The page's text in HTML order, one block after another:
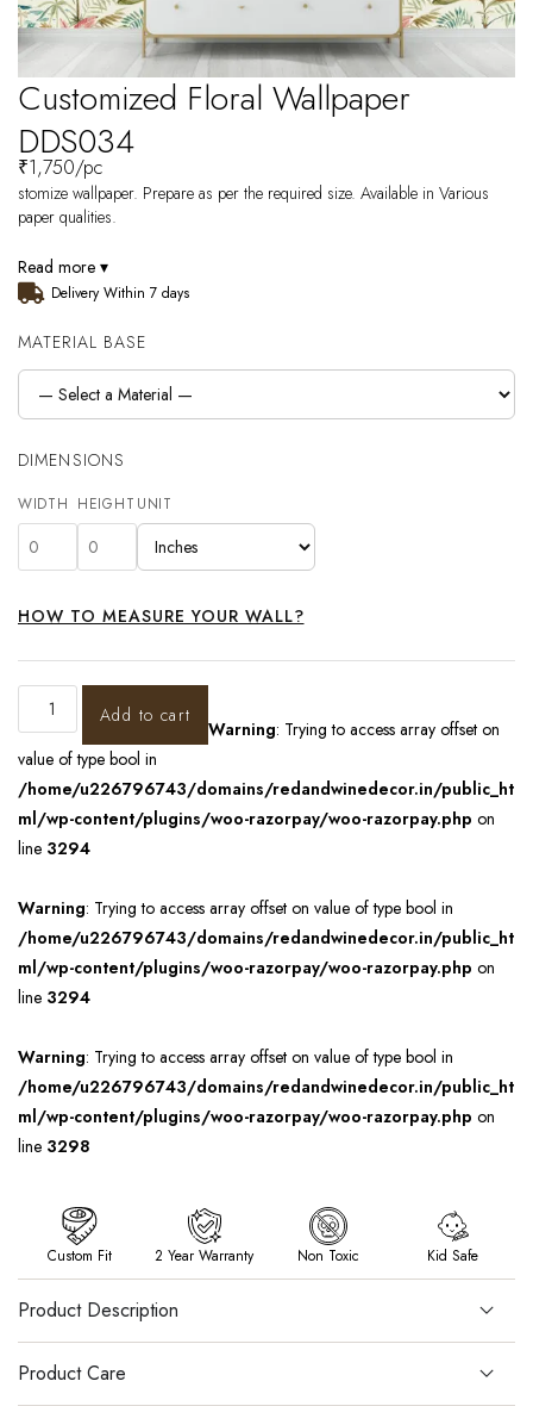
Customized Floral Wallpaper
DDS034
₹1,750/pc
stomize wallpaper. Prepare as per the required size. Available in Various
paper qualities.
Read more ▾
Delivery Within 7 days
MATERIAL BASE
DIMENSIONS
WIDTH HEIGHT UNIT
HOW TO MEASURE YOUR WALL?
Add to cart
Warning: Trying to access array offset on
value of type bool in
/home/u226796743/domains/redandwinedecor.in/public_ht
ml/wp-content/plugins/woo-razorpay/woo-razorpay.php on
line 3294
Warning: Trying to access array offset on value of type bool in
/home/u226796743/domains/redandwinedecor.in/public_ht
ml/wp-content/plugins/woo-razorpay/woo-razorpay.php on
line 3294
Warning: Trying to access array offset on value of type bool in
/home/u226796743/domains/redandwinedecor.in/public_ht
ml/wp-content/plugins/woo-razorpay/woo-razorpay.php on
line 3298
Custom Fit 2 Year Warranty Non Toxic Kid Safe
Product Description
Product Care